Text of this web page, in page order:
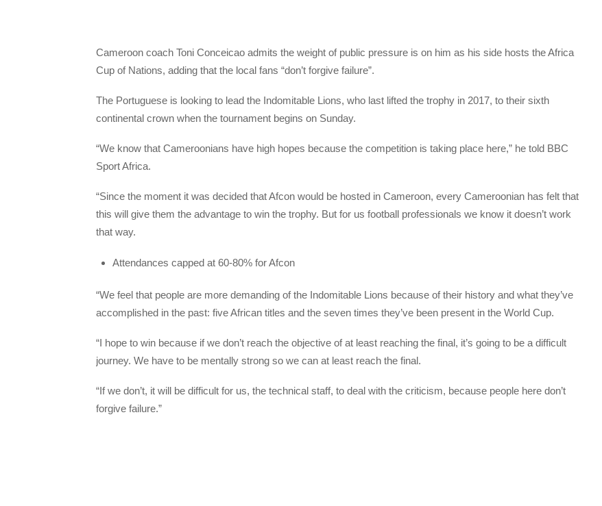
Cameroon coach Toni Conceicao admits the weight of public pressure is on him as his side hosts the Africa
Cup of Nations, adding that the local fans “don’t forgive failure”.
The Portuguese is looking to lead the Indomitable Lions, who last lifted the trophy in 2017, to their sixth
continental crown when the tournament begins on Sunday.
“We know that Cameroonians have high hopes because the competition is taking place here,” he told BBC
Sport Africa.
“Since the moment it was decided that Afcon would be hosted in Cameroon, every Cameroonian has felt that
this will give them the advantage to win the trophy. But for us football professionals we know it doesn’t work
that way.
Attendances capped at 60-80% for Afcon
“We feel that people are more demanding of the Indomitable Lions because of their history and what they’ve
accomplished in the past: five African titles and the seven times they’ve been present in the World Cup.
“I hope to win because if we don’t reach the objective of at least reaching the final, it’s going to be a difficult
journey. We have to be mentally strong so we can at least reach the final.
“If we don’t, it will be difficult for us, the technical staff, to deal with the criticism, because people here don’t
forgive failure.”